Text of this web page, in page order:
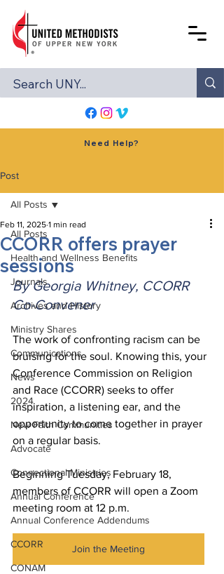
Need Help?
Post
All Posts
Health and Wellness Benefits
Journals
Archives and History
Ministry Shares
Communications
News
2024
New Faith Communities
Advocate
Connectional Ministries
Annual Conference
Annual Conference Addendums
CCORR
CONAM
All Posts
CCORR offers prayer
sessions
Feb 11, 2025 1 min read
By Georgia Whitney, CCORR
Co-Convener
The work of confronting racism can be
bruising for the soul. Knowing this, your
Conference Commission on Religion
and Race (CCORR) seeks to offer
inspiration, a listening ear, and the
opportunity to come together in prayer
on a regular basis.
Beginning Tuesday, February 18,
members of CCORR will open a Zoom
meeting room at 12 p.m.
Join the Meeting